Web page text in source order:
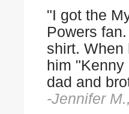
"I got the
Powers
shirt. When
him
dad and
-Jennifer